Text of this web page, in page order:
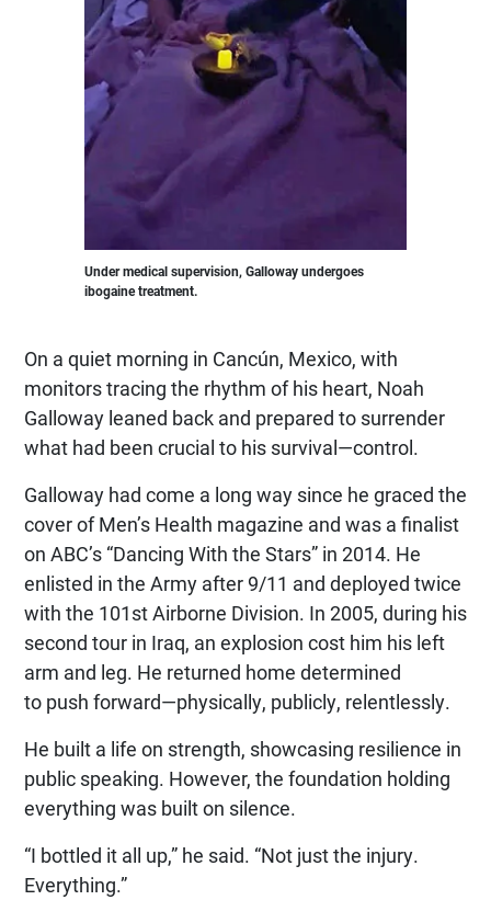
Under medical supervision, Galloway undergoes
ibogaine treatment.
On a quiet morning in Cancún, Mexico, with
monitors tracing the rhythm of his heart, Noah
Galloway leaned back and prepared to surrender
what had been crucial to his survival—control.
Galloway had come a long way since he graced the
cover of Men’s Health magazine and was a finalist
on ABC’s “Dancing With the Stars” in 2014. He
enlisted in the Army after 9/11 and deployed twice
with the 101st Airborne Division. In 2005, during his
second tour in Iraq, an explosion cost him his left
arm and leg. He returned home determined
to push forward—physically, publicly, relentlessly.
He built a life on strength, showcasing resilience in
public speaking. However, the foundation holding
everything was built on silence.
“I bottled it all up,” he said. “Not just the injury.
Everything.”